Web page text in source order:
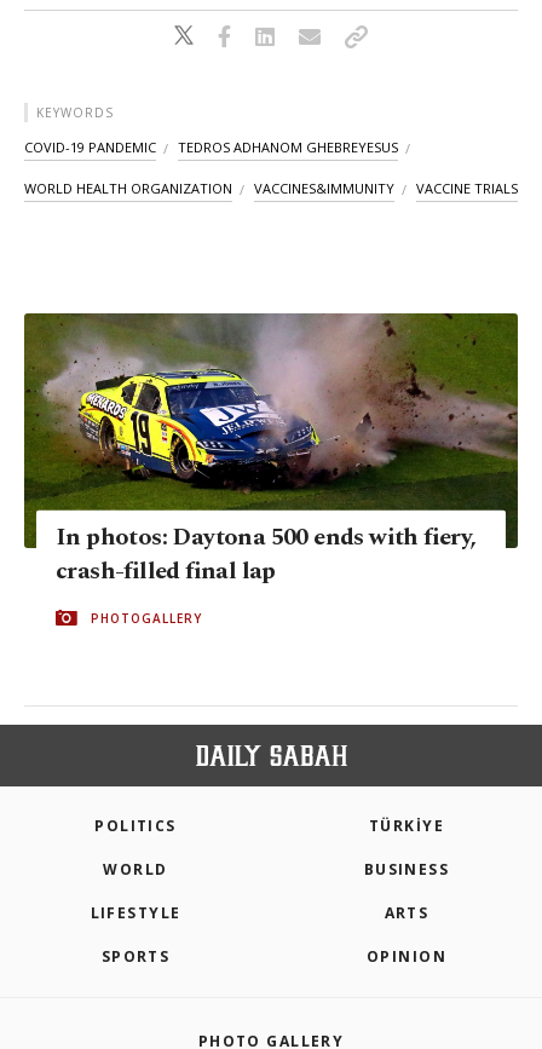
KEYWORDS
COVID-19 PANDEMIC TEDROS ADHANOM GHEBREYESUS
WORLD HEALTH ORGANIZATION VACCINES&IMMUNITY VACCINE TRIALS
In photos: Daytona 500 ends with fiery,
crash-filled final lap
PHOTOGALLERY
POLITICS TÜRKİYE
WORLD BUSINESS
LIFESTYLE ARTS
SPORTS OPINION
PHOTO GALLERY